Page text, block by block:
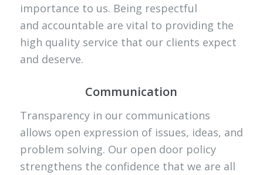
importance to us. Being respectful
and accountable are vital to providing the
high quality service that our clients expect
and deserve.
Communication
Transparency in our communications
allows open expression of issues, ideas, and
problem solving. Our open door policy
strengthens the confidence that we are all